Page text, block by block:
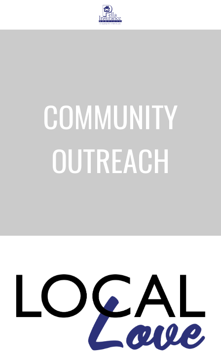
COMMUNITY
OUTREACH